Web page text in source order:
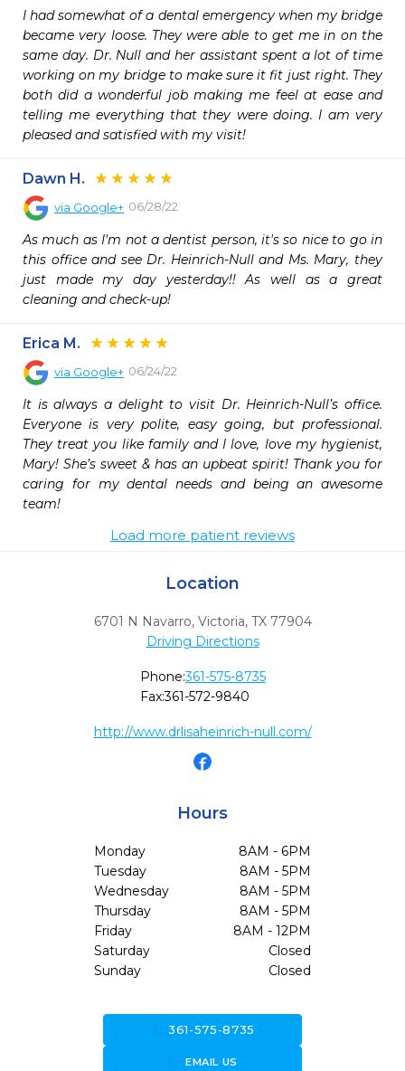
I had somewhat of a dental emergency when my bridge
became very loose. They were able to get me in on the
same day. Dr. Null and her assistant spent a lot of time
working on my bridge to make sure it fit just right. They
both did a wonderful job making me feel at ease and
telling me everything that they were doing. I am very
pleased and satisfied with my visit!
Dawn H.
via Google+ 06/28/22
As much as I'm not a dentist person, it's so nice to go in
this office and see Dr. Heinrich-Null and Ms. Mary, they
just made my day yesterday!! As well as a great
cleaning and check-up!
Erica M.
via Google+ 06/24/22
It is always a delight to visit Dr. Heinrich-Null’s office.
Everyone is very polite, easy going, but professional.
They treat you like family and I love, love my hygienist,
Mary! She’s sweet & has an upbeat spirit! Thank you for
caring for my dental needs and being an awesome
team!
Load more patient reviews
Location
6701 N Navarro, Victoria, TX 77904
Driving Directions
Phone:361-575-8735
Fax:361-572-9840
http://www.drlisaheinrich-null.com/
Hours
Monday
8AM - 6PM
Tuesday
8AM - 5PM
Wednesday
8AM - 5PM
Thursday
8AM - 5PM
Friday
8AM - 12PM
Saturday
Closed
Sunday
Closed
call361-575-8735
forward_to_inboxEMAIL US